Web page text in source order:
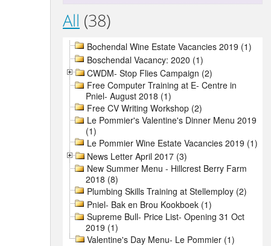
All (38)
Bochendal Wine Estate Vacancies 2019 (1)
Boschendal Vacancy: 2020 (1)
CWDM- Stop Flies Campaign (2)
Free Computer Training at E- Centre in
Pniel- August 2018 (1)
Free CV Writing Workshop (2)
Le Pommier's Valentine's Dinner Menu 2019
(1)
Le Pommier Wine Estate Vacancies 2019 (1)
News Letter April 2017 (3)
New Summer Menu - Hillcrest Berry Farm
2018 (8)
Plumbing Skills Training at Stellemploy (2)
Pniel- Bak en Brou Kookboek (1)
Supreme Bull- Price List- Opening 31 Oct
2019 (1)
Valentine's Day Menu- Le Pommier (1)